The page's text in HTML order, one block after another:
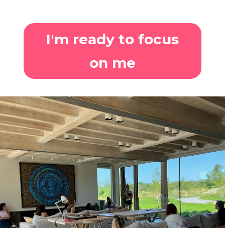
I'm ready to focus
on me